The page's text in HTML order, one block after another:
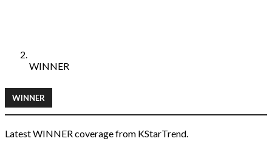
WINNER
WINNER
Latest WINNER coverage from KStarTrend.